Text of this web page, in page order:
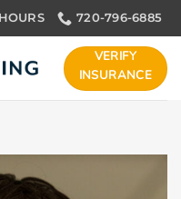
720-796-6885
VERIFY
INSURANCE